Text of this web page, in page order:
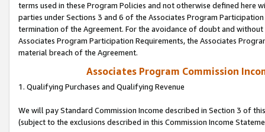
terms used in these Program Policies and not otherwise defined
parties under Sections 3 and 6 of the Associates Program
termination of the Agreement. For the avoidance of doubt and
Associates Program Participation Requirements, the Associates
material breach of the Agreement.
Associates Program Commission
1. Qualifying Purchases and Qualifying Revenue
We will pay Standard Commission Income described in Section 3 of
(subject to the exclusions described in this Commission Income